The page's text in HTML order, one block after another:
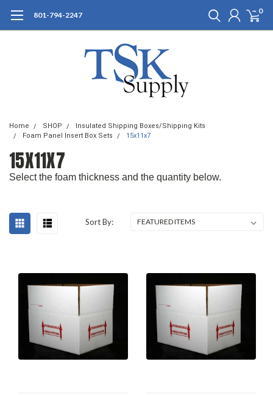
801-794-2247 0
Home SHOP
Insulated Shipping Boxes/Shipping Kits
Foam Panel Insert Box Sets
15x11x7
15X11X7
Select the foam thickness and the quantity below.
Sort By: